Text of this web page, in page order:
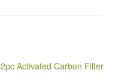
2pc Activated Carbon Filter